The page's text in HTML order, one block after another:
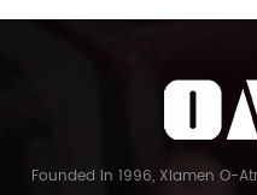
Founded in 1996, Xiamen O-